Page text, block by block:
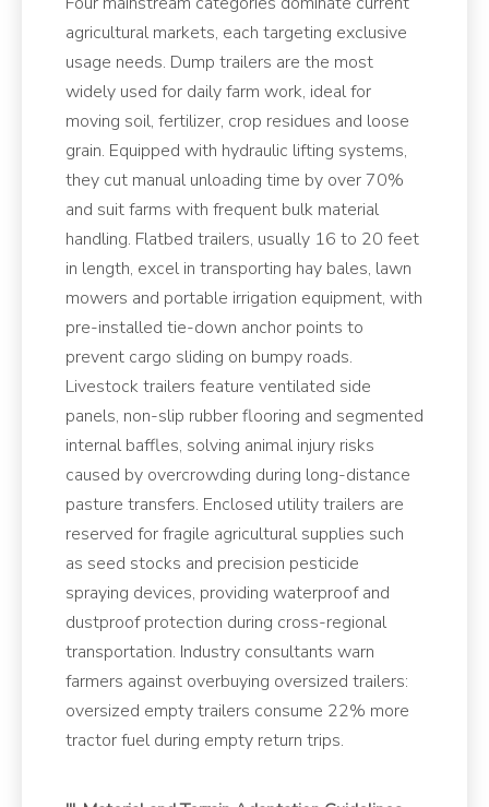
agricultural markets, each targeting exclusive
usage needs. Dump trailers are the most
widely used for daily farm work, ideal for
moving soil, fertilizer, crop residues and loose
grain. Equipped with hydraulic lifting systems,
they cut manual unloading time by over 70%
and suit farms with frequent bulk material
handling. Flatbed trailers, usually 16 to 20 feet
in length, excel in transporting hay bales, lawn
mowers and portable irrigation equipment, with
pre-installed tie-down anchor points to
prevent cargo sliding on bumpy roads.
Livestock trailers feature ventilated side
panels, non-slip rubber flooring and segmented
internal baffles, solving animal injury risks
caused by overcrowding during long-distance
pasture transfers. Enclosed utility trailers are
reserved for fragile agricultural supplies such
as seed stocks and precision pesticide
spraying devices, providing waterproof and
dustproof protection during cross-regional
transportation. Industry consultants warn
farmers against overbuying oversized trailers:
oversized empty trailers consume 22% more
tractor fuel during empty return trips.